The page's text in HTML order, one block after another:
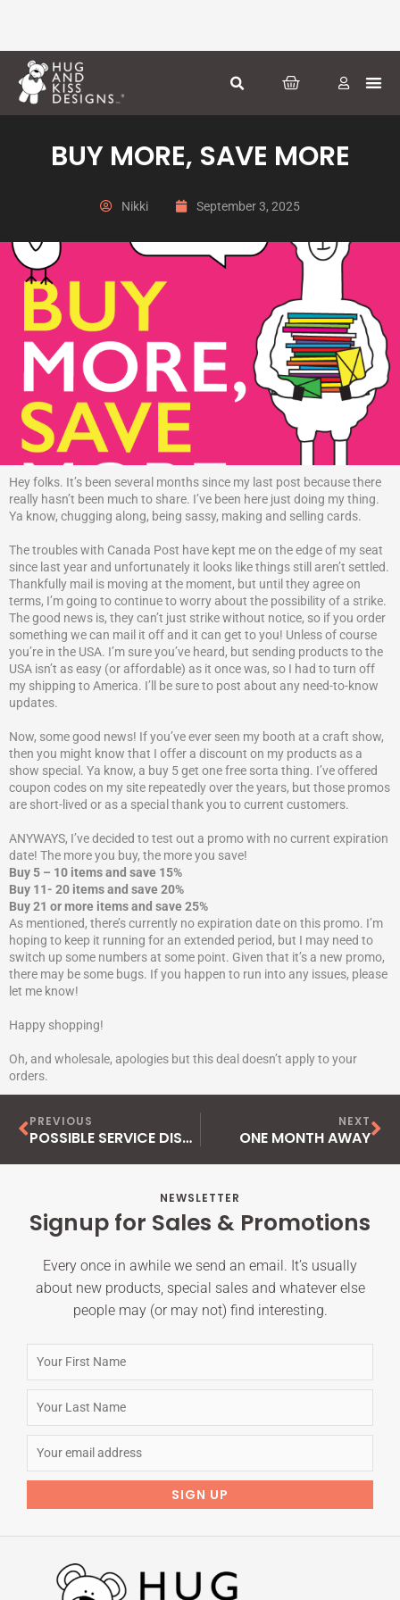
CART
BUY MORE, SAVE MORE
Nikki September 3, 2025
Hey folks. It’s been several months since my last post because there
really hasn’t been much to share. I’ve been here just doing my thing.
Ya know, chugging along, being sassy, making and selling cards.
The troubles with Canada Post have kept me on the edge of my seat
since last year and unfortunately it looks like things still aren’t settled.
Thankfully mail is moving at the moment, but until they agree on
terms, I’m going to continue to worry about the possibility of a strike.
The good news is, they can’t just strike without notice, so if you order
something we can mail it off and it can get to you! Unless of course
you’re in the USA. I’m sure you’ve heard, but sending products to the
USA isn’t as easy (or affordable) as it once was, so I had to turn off
my shipping to America. I’ll be sure to post about any need-to-know
updates.
Now, some good news! If you’ve ever seen my booth at a craft show,
then you might know that I offer a discount on my products as a
show special. Ya know, a buy 5 get one free sorta thing. I’ve offered
coupon codes on my site repeatedly over the years, but those promos
are short-lived or as a special thank you to current customers.
ANYWAYS, I’ve decided to test out a promo with no current expiration
date! The more you buy, the more you save!
Buy 5 – 10 items and save 15%
Buy 11- 20 items and save 20%
Buy 21 or more items and save 25%
As mentioned, there’s currently no expiration date on this promo. I’m
hoping to keep it running for an extended period, but I may need to
switch up some numbers at some point. Given that it’s a new promo,
there may be some bugs. If you happen to run into any issues, please
let me know!
Happy shopping!
Oh, and wholesale, apologies but this deal doesn’t apply to your
orders.
Prev
PREVIOUS
POSSIBLE SERVICE DISRUPTION
NEXT
ONE MONTH AWAY
NEWSLETTER
Signup for Sales & Promotions
Every once in awhile we send an email. It’s usually
about new products, special sales and whatever else
people may (or may not) find interesting.